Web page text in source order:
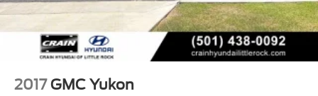
2017 GMC Yukon